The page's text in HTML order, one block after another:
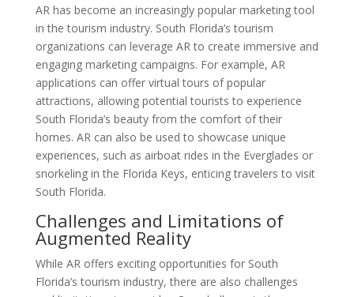
AR has become an increasingly popular marketing tool
in the tourism industry. South Florida’s tourism
organizations can leverage AR to create immersive and
engaging marketing campaigns. For example, AR
applications can offer virtual tours of popular
attractions, allowing potential tourists to experience
South Florida’s beauty from the comfort of their
homes. AR can also be used to showcase unique
experiences, such as airboat rides in the Everglades or
snorkeling in the Florida Keys, enticing travelers to visit
South Florida.
Challenges and Limitations of
Augmented Reality
While AR offers exciting opportunities for South
Florida’s tourism industry, there are also challenges